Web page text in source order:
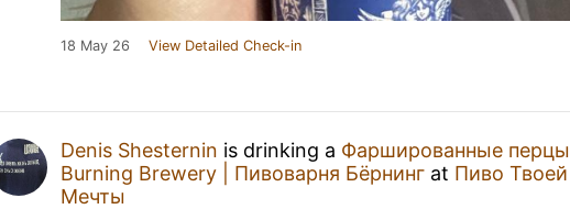
18 May 26 View Detailed Check-in
Denis Shesternin is drinking a Фаршированные перцы
Burning Brewery | Пивоварня Бёрнинг at Пиво Твоей
Мечты